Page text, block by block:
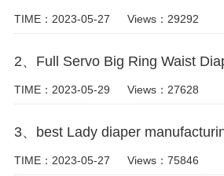
TIME：2023-05-27 Views：29292
TIME：2023-05-29 Views：27628
TIME：2023-05-27 Views：75846